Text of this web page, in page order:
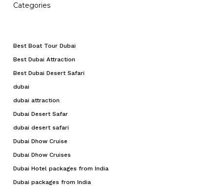
Categories
Best Boat Tour Dubai
Best Dubai Attraction
Best Dubai Desert Safari
dubai
dubai attraction
Dubai Desert Safar
dubai desert safari
Dubai Dhow Cruise
Dubai Dhow Cruises
Dubai Hotel packages from India
Dubai packages from India